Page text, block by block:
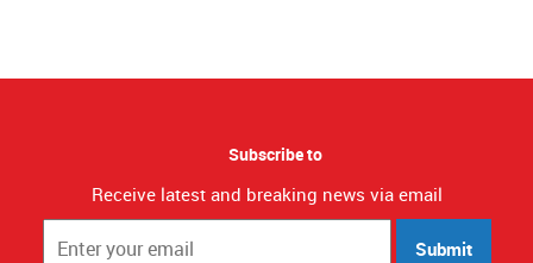
Subscribe to
Receive latest and breaking news via email
Submit